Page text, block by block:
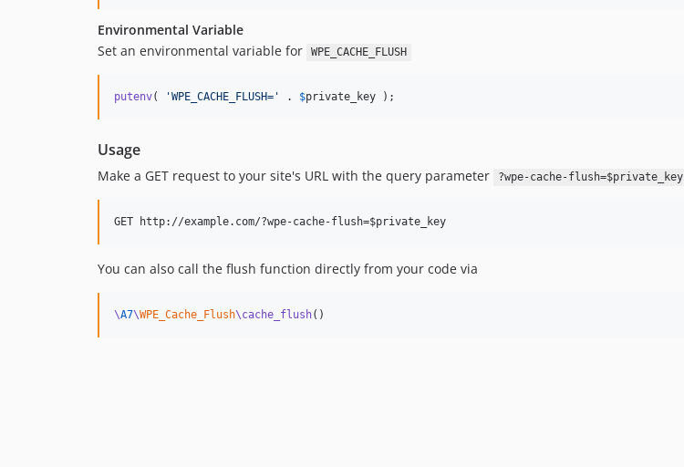
Environmental Variable
Set an environmental variable for
WPE_CACHE_FLUSH
putenv( 'WPE_CACHE_FLUSH= ' . $private_key );
Usage
Make a GET request to your site's URL with the query parameter ?wpe-cache-flush=$private_key
You can also call the flush function directly from your code via
\A7\WPE_Cache_Flush\cache_flush()